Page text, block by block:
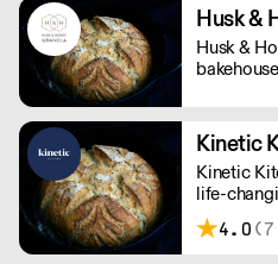
Husk &
Husk &
Kinetic
Kinetic
life-
Their
organic,
4.0